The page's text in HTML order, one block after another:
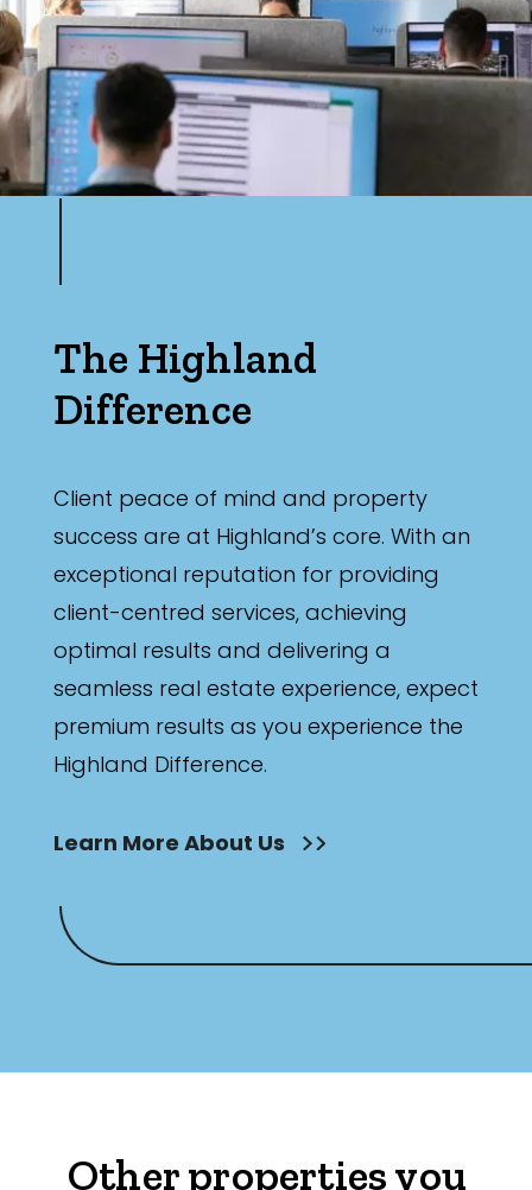
The Highland
Difference
Client peace of mind and property
success are at Highland’s core. With an
exceptional reputation for providing
client-centred services, achieving
optimal results and delivering a
seamless real estate experience, expect
premium results as you experience the
Highland Difference.
Learn More About Us
Other properties you